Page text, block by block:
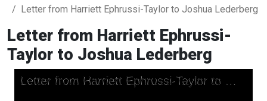
Letter from Harriett Ephrussi-Taylor to Joshua Lederberg
Letter from Harriett Ephrussi-
Taylor to Joshua Lederberg